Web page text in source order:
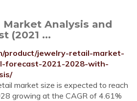
Analysis and
(2021 ...
product/jewelry-retail-market-
forecast-2021-2028-with-
market size is expected to reach
growing at the CAGR of 4.61%